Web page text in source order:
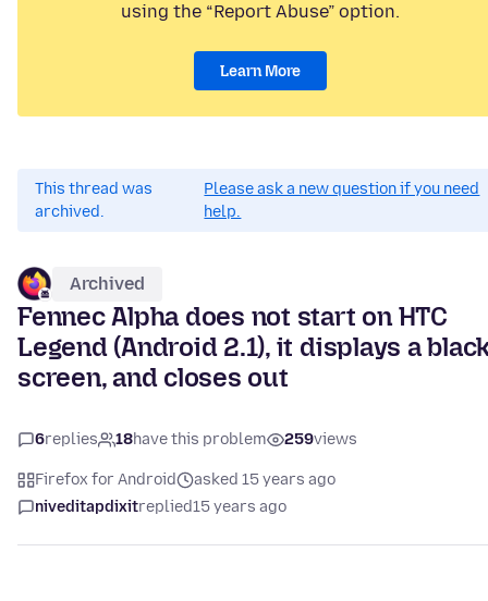
using the “Report Abuse” option.
Learn More
This thread was
archived.
Please ask a new question if you need
help.
Archived
Fennec Alpha does not start on HTC
Legend (Android 2.1), it displays a
screen, and closes out
6replies 18have this problem 259views
Firefox for Android
asked 15 years ago
niveditapdixitreplied15 years ago